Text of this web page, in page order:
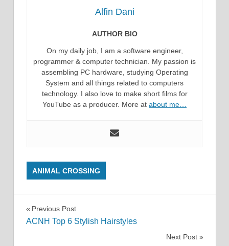
Alfin Dani
AUTHOR BIO
On my daily job, I am a software engineer,
programmer & computer technician. My passion is
assembling PC hardware, studying Operating
System and all things related to computers
technology. I also love to make short films for
YouTube as a producer. More at about me…
ANIMAL CROSSING
Post
Previous Post
ACNH Top 6 Stylish Hairstyles
Next Post